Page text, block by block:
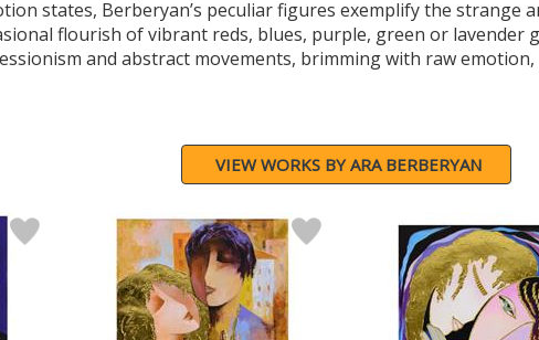
states, Berberyan’s peculiar figures exemplify the strange
flourish of vibrant reds, blues, purple, green or lavender
and abstract movements, brimming with raw
VIEW WORKS BY ARA BERBERYAN